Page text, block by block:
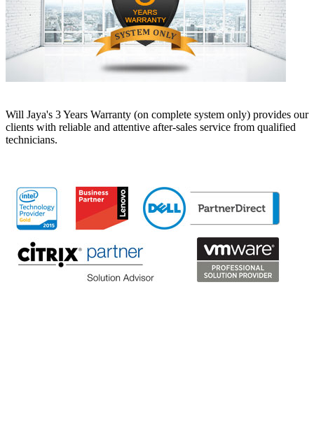
Will Jaya's 3 Years Warranty (on complete system only) provides our
clients with reliable and attentive after-sales service from qualified
technicians.